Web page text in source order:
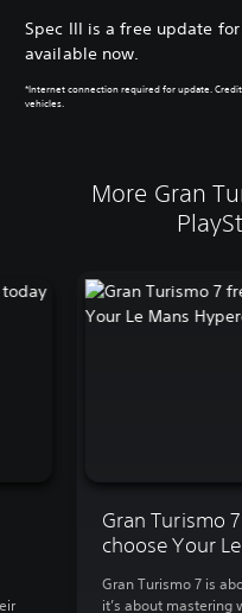
Spec III is a free update
available now.
*Internet connection required for update.
vehicles.
More Gran
Gran Turismo
choose Your
Gran Turismo 7 is
it’s about mastering